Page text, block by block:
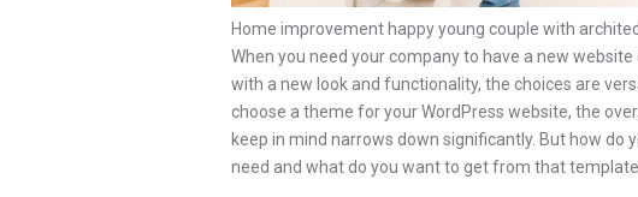
Home improvement happy young couple with
When you need your company to have a new
with a new look and functionality, the choices are
choose a theme for your WordPress website, the
keep in mind narrows down significantly. But how
need and what do you want to get from that